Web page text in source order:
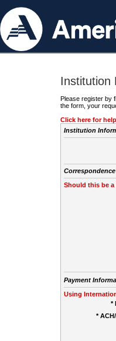
Institution
Please register by
the form, your
Click here for
Institution
Should this be a
Payment
Using
*
*